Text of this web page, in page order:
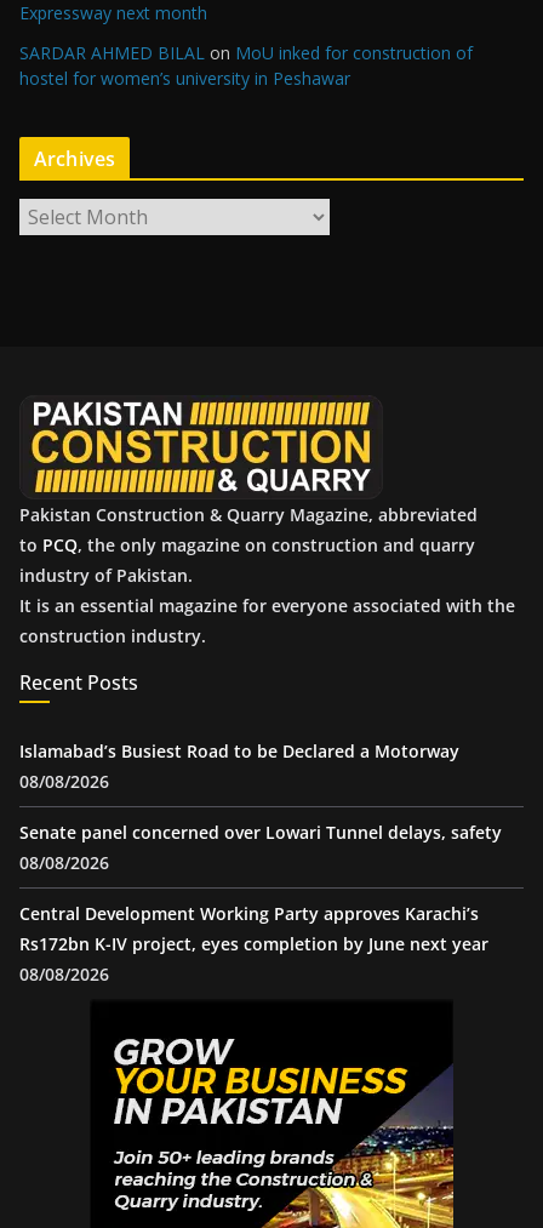
Expressway next month
SARDAR AHMED BILAL on MoU inked for construction of
hostel for women’s university in Peshawar
Archives
r
Pakistan Construction & Quarry Magazine, abbreviated
to PCQ, the only magazine on construction and quarry
industry of Pakistan.
It is an essential magazine for everyone associated with the
construction industry.
Recent Posts
Islamabad’s Busiest Road to be Declared a Motorway
08/08/2026
Senate panel concerned over Lowari Tunnel delays, safety
08/08/2026
Central Development Working Party approves Karachi’s
Rs172bn K-IV project, eyes completion by June next year
08/08/2026